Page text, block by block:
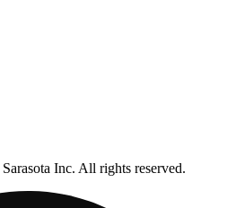
Inc. All rights reserved.